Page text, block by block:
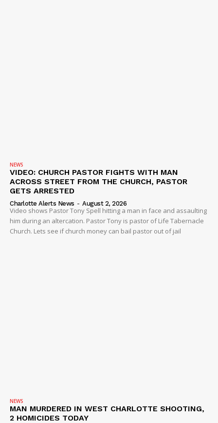
NEWS
VIDEO: CHURCH PASTOR FIGHTS WITH MAN
ACROSS STREET FROM THE CHURCH, PASTOR
GETS ARRESTED
Charlotte Alerts News - August 2, 2026
Video shows Pastor Tony Spell hitting a man in face and assaulting
him during an altercation. Pastor Tony is pastor of Life Tabernacle
Church. Lets see if church money can bail pastor out of jail
NEWS
MAN MURDERED IN WEST CHARLOTTE SHOOTING,
2 HOMICIDES TODAY